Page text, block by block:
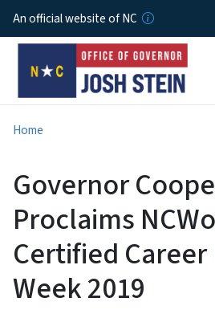
An official website of NC
Home
Governor
Proclaims
Certified
Week 2019